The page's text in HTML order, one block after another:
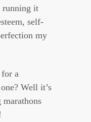
running it
self-
my
for a
Well it’s